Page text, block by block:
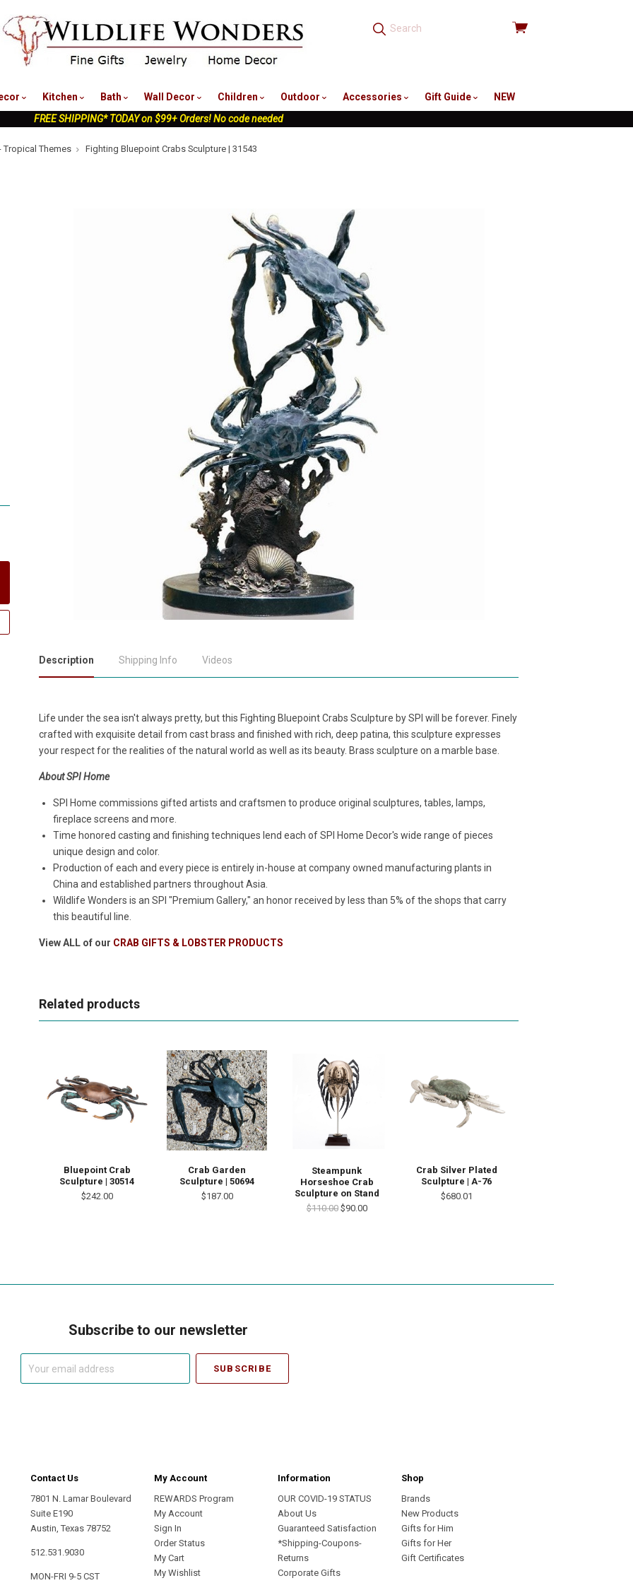
View
Kitchen Bath Wall Decor Children Outdoor Accessories Gift Guide
NEW
FREE SHIPPING* TODAY on $99+ Orders! No code needed
Tropical Themes Fighting Bluepoint Crabs Sculpture | 31543
Description Shipping Info Videos
Life under the sea isn't always pretty, but this Fighting Bluepoint Crabs Sculpture by SPI will be forever. Finely
crafted with exquisite detail from cast brass and finished with rich, deep patina, this sculpture expresses
your respect for the realities of the natural world as well as its beauty. Brass sculpture on a marble base.
About SPI Home
SPI Home commissions gifted artists and craftsmen to produce original sculptures, tables, lamps,
fireplace screens and more.
Time honored casting and finishing techniques lend each of SPI Home Decor's wide range of pieces
unique design and color.
Production of each and every piece is entirely in-house at company owned manufacturing plants in
China and established partners throughout Asia.
Wildlife Wonders is an SPI "Premium Gallery," an honor received by less than 5% of the shops that carry
this beautiful line.
View ALL of our CRAB GIFTS & LOBSTER PRODUCTS
Related products
Bluepoint Crab
Sculpture | 30514
$242.00
Crab Garden
Sculpture | 50694
$187.00
Steampunk
Horseshoe Crab
Sculpture on Stand
$110.00 $90.00
Crab Silver Plated
Sculpture | A-76
$680.01
Subscribe to our newsletter
Contact Us
7801 N. Lamar Boulevard
Suite E190
Austin, Texas 78752
512.531.9030
MON-FRI 9-5 CST
My Account
REWARDS Program
My Account
Sign In
Order Status
My Cart
My Wishlist
Information
OUR COVID-19 STATUS
About Us
Guaranteed Satisfaction
*Shipping-Coupons-
Returns
Corporate Gifts
Shop
Brands
New Products
Gifts for Him
Gifts for Her
Gift Certificates